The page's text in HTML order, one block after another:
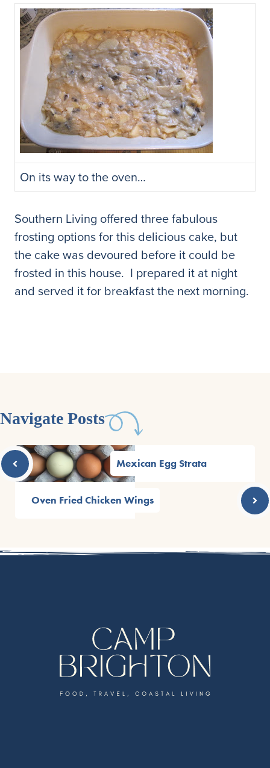
On its way to the oven…
Southern Living offered three fabulous
frosting options for this delicious cake, but
the cake was devoured before it could be
frosted in this house. I prepared it at night
and served it for breakfast the next morning.
Navigate Posts
Mexican Egg Strata
Oven Fried Chicken Wings